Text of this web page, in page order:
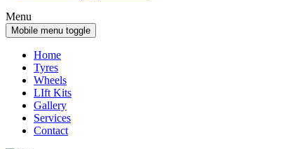
Menu
Mobile menu toggle
Home
Tyres
Wheels
LIft Kits
Gallery
Services
Contact